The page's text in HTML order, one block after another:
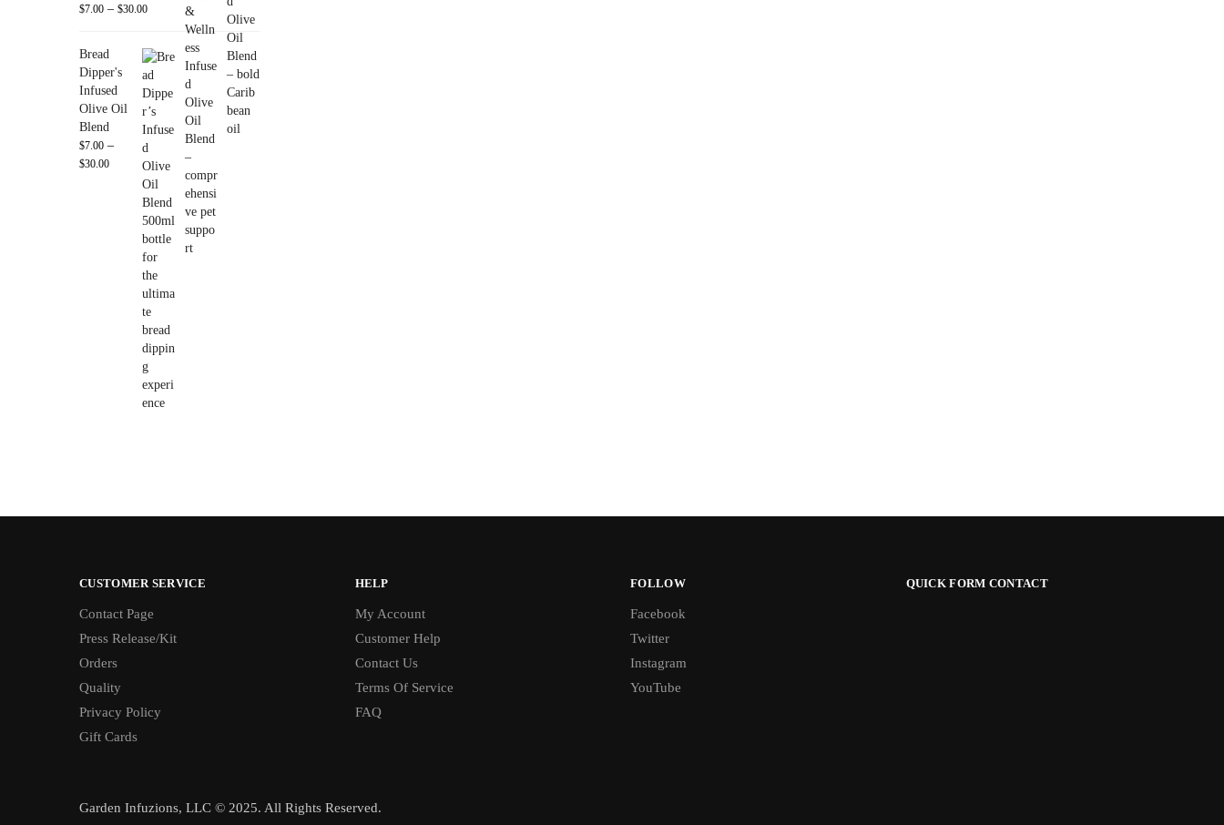
$7.00 – $30.00
Bread
Dipper's
Infused
Olive Oil
Blend
$7.00 –
$30.00
CUSTOMER SERVICE
Contact Page
Press Release/Kit
Orders
Quality
Privacy Policy
Gift Cards
HELP
My Account
Customer Help
Contact Us
Terms Of Service
FAQ
FOLLOW
Facebook
Twitter
Instagram
YouTube
QUICK FORM CONTACT
Garden Infuzions, LLC © 2025. All Rights Reserved.